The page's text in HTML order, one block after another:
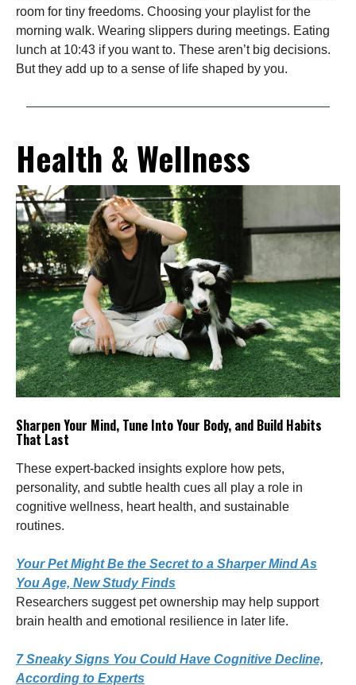
room for tiny freedoms. Choosing your playlist for the
morning walk. Wearing slippers during meetings. Eating
lunch at 10:43 if you want to. These aren’t big decisions.
But they add up to a sense of life shaped by you.
Health & Wellness
Sharpen Your Mind, Tune Into Your Body, and Build Habits
That Last
These expert-backed insights explore how pets,
personality, and subtle health cues all play a role in
cognitive wellness, heart health, and sustainable
routines.
Your Pet Might Be the Secret to a Sharper Mind As
You Age, New Study Finds
Researchers suggest pet ownership may help support
brain health and emotional resilience in later life.
7 Sneaky Signs You Could Have Cognitive Decline,
According to Experts